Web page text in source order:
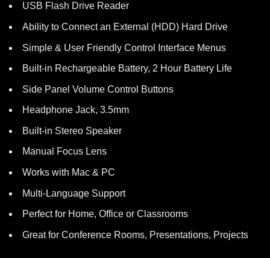
USB Flash Drive Reader
Ability to Connect an External (HDD) Hard Drive
Simple & User Friendly Control Interface Menus
Built-in Rechargeable Battery, 2 Hour Battery Life
Side Panel Volume Control Buttons
Headphone Jack, 3.5mm
Built-in Stereo Speaker
Manual Focus Lens
Works with Mac & PC
Multi-Language Support
Perfect for Home, Office or Classrooms
Great for Conference Rooms, Presentations, Projects